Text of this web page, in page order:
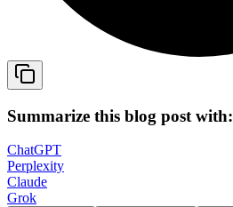
Summarize this blog post with:
ChatGPT
Perplexity
Claude
Grok